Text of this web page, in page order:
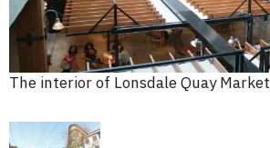
The interior of Lonsdale Quay Market